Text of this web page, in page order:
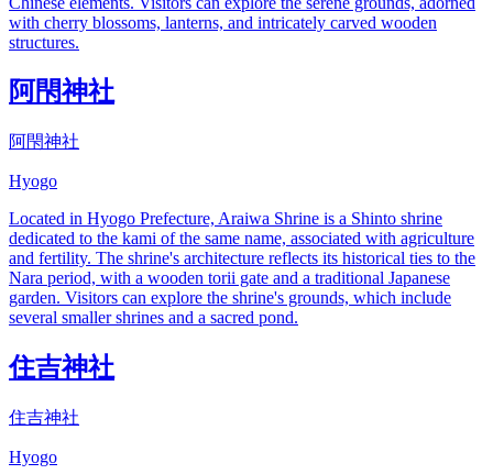
with cherry blossoms, lanterns, and intricately carved wooden
structures.
阿閇神社
阿閇神社
Hyogo
Located in Hyogo Prefecture, Araiwa Shrine is a Shinto shrine
dedicated to the kami of the same name, associated with agriculture
and fertility. The shrine's architecture reflects its historical ties to the
Nara period, with a wooden torii gate and a traditional Japanese
garden. Visitors can explore the shrine's grounds, which include
several smaller shrines and a sacred pond.
住吉神社
住吉神社
Hyogo